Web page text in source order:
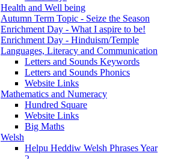
Health and Well being
Autumn Term Topic - Seize the Season
Enrichment Day - What I aspire to be!
Enrichment Day - Hinduism/Temple
Languages, Literacy and Communication
Letters and Sounds Keywords
Letters and Sounds Phonics
Website Links
Mathematics and Numeracy
Hundred Square
Website Links
Big Maths
Welsh
Helpu Heddiw Welsh Phrases Year